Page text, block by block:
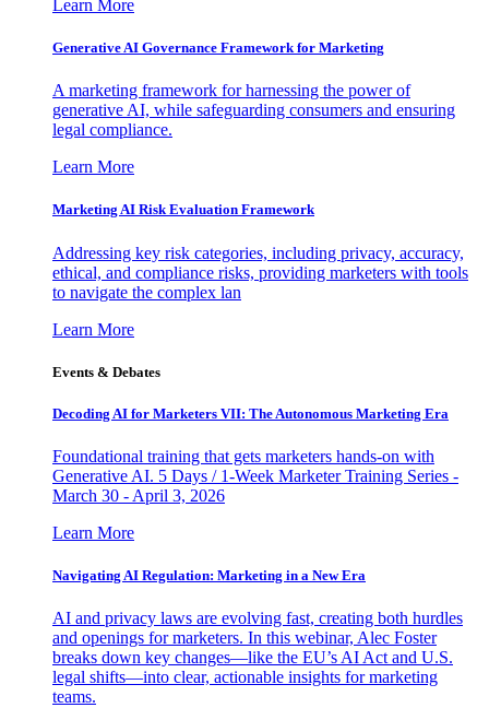
Learn More
Generative AI Governance Framework for Marketing
A marketing framework for harnessing the power of
generative AI, while safeguarding consumers and ensuring
legal compliance.
Learn More
Marketing AI Risk Evaluation Framework
Addressing key risk categories, including privacy, accuracy,
ethical, and compliance risks, providing marketers with tools
to navigate the complex lan
Learn More
Events & Debates
Decoding AI for Marketers VII: The Autonomous Marketing Era
Foundational training that gets marketers hands-on with
Generative AI. 5 Days / 1-Week Marketer Training Series -
March 30 - April 3, 2026
Learn More
Navigating AI Regulation: Marketing in a New Era
AI and privacy laws are evolving fast, creating both hurdles
and openings for marketers. In this webinar, Alec Foster
breaks down key changes—like the EU’s AI Act and U.S.
legal shifts—into clear, actionable insights for marketing
teams.